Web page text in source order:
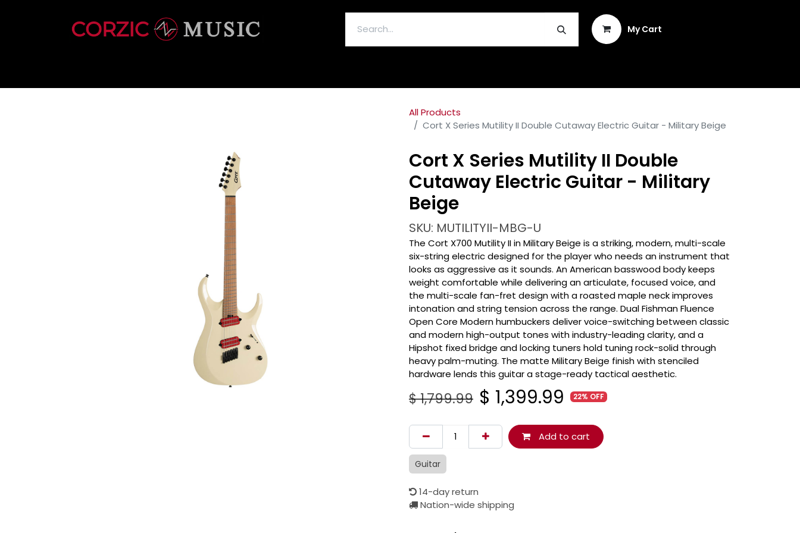
My Cart
All Products
Cort X Series Mutility II Double Cutaway Electric Guitar - Military Beige
Cort X Series Mutility II Double
Cutaway Electric Guitar - Military
Beige
SKU: MUTILITYII-MBG-U
The Cort X700 Mutility II in Military Beige is a striking, modern, multi-scale
six-string electric designed for the player who needs an instrument that
looks as aggressive as it sounds. An American basswood body keeps
weight comfortable while delivering an articulate, focused voice, and
the multi-scale fan-fret design with a roasted maple neck improves
intonation and string tension across the range. Dual Fishman Fluence
Open Core Modern humbuckers deliver voice-switching between classic
and modern high-output tones with industry-leading clarity, and a
Hipshot fixed bridge and locking tuners hold tuning rock-solid through
heavy palm-muting. The matte Military Beige finish with stenciled
hardware lends this guitar a stage-ready tactical aesthetic.
$1,799.99 $ 1,399.99 22% OFF
Add to cart
Guitar
14-day return
Nation-wide shipping